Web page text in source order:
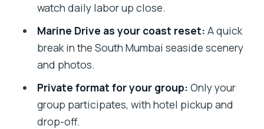
How long is the tour?
What stops are included in the tour?
Is food provided on the tour?
needed?
Is this tour private, and what about
watch daily labor up close.
Marine Drive as your coast reset: A quick
break in the South Mumbai seaside scenery
and photos.
Private format for your group: Only your
group participates, with hotel pickup and
drop-off.